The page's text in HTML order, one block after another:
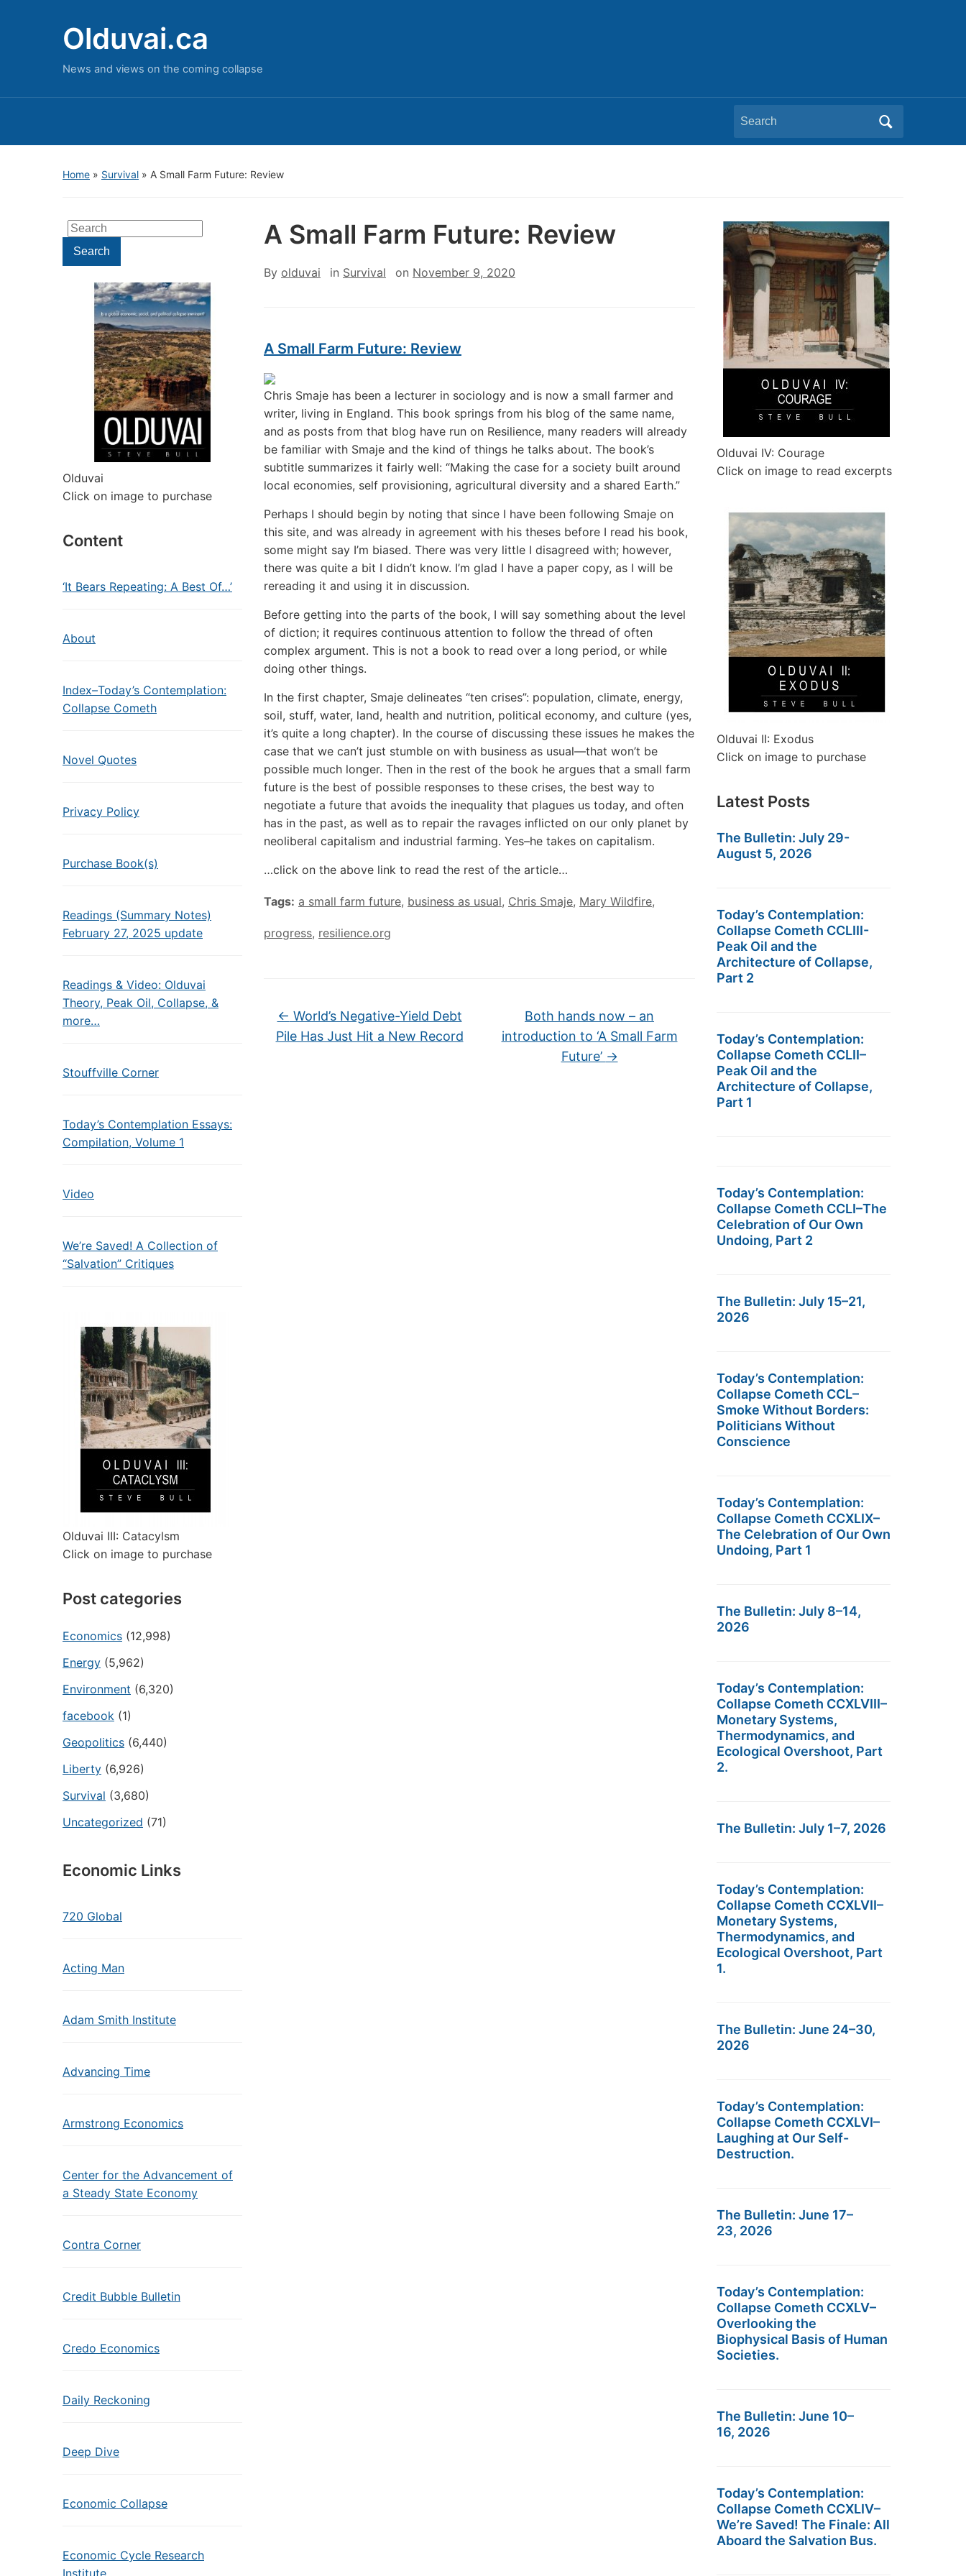
Olduvai.ca
News and views on the coming collapse
Search
for:
Home » Survival » A Small Farm Future: Review
Search
for:Search
Olduvai
Click on image to purchase
Content
‘It Bears Repeating: A Best Of…’
About
Index–Today’s Contemplation:
Collapse Cometh
Novel Quotes
Privacy Policy
Purchase Book(s)
Readings (Summary Notes)
February 27, 2025 update
Readings & Video: Olduvai
Theory, Peak Oil, Collapse, &
more…
Stouffville Corner
Today’s Contemplation Essays:
Compilation, Volume 1
Video
We’re Saved! A Collection of
“Salvation” Critiques
Olduvai III: Catacylsm
Click on image to purchase
Post categories
Economics (12,998)
Energy (5,962)
Environment (6,320)
facebook (1)
Geopolitics (6,440)
Liberty (6,926)
Survival (3,680)
Uncategorized (71)
Economic Links
720 Global
Acting Man
Adam Smith Institute
Advancing Time
Armstrong Economics
Center for the Advancement of
a Steady State Economy
Contra Corner
Credit Bubble Bulletin
Credo Economics
Daily Reckoning
Deep Dive
Economic Collapse
Economic Cycle Research
Institute
A Small Farm Future: Review
By olduvai in Survival on November 9, 2020
A Small Farm Future: Review
Chris Smaje has been a lecturer in sociology and is now a small farmer and
writer, living in England. This book springs from his blog of the same name,
and as posts from that blog have run on Resilience, many readers will already
be familiar with Smaje and the kind of things he talks about. The book’s
subtitle summarizes it fairly well: “Making the case for a society built around
local economies, self provisioning, agricultural diversity and a shared Earth.”
Perhaps I should begin by noting that since I have been following Smaje on
this site, and was already in agreement with his theses before I read his book,
some might say I’m biased. There was very little I disagreed with; however,
there was quite a bit I didn’t know. I’m glad I have a paper copy, as I will be
rereading it and using it in discussion.
Before getting into the parts of the book, I will say something about the level
of diction; it requires continuous attention to follow the thread of often
complex argument. This is not a book to read over a long period, or while
doing other things.
In the first chapter, Smaje delineates “ten crises”: population, climate, energy,
soil, stuff, water, land, health and nutrition, political economy, and culture (yes,
it’s quite a long chapter). In the course of discussing these issues he makes the
case that we can’t just stumble on with business as usual—that won’t be
possible much longer. Then in the rest of the book he argues that a small farm
future is the best of possible responses to these crises, the best way to
negotiate a future that avoids the inequality that plagues us today, and often
has in the past, as well as to repair the ravages inflicted on our only planet by
neoliberal capitalism and industrial farming. Yes–he takes on capitalism.
…click on the above link to read the rest of the article…
Tags: a small farm future, business as usual, Chris Smaje, Mary Wildfire,
progress, resilience.org
← World’s Negative-Yield Debt
Pile Has Just Hit a New Record
Both hands now – an
introduction to ‘A Small Farm
Future’ →
Olduvai IV: Courage
Click on image to read excerpts
Olduvai II: Exodus
Click on image to purchase
Latest Posts
The Bulletin: July 29-
August 5, 2026
Today’s Contemplation:
Collapse Cometh CCLIII-
Peak Oil and the
Architecture of Collapse,
Part 2
Today’s Contemplation:
Collapse Cometh CCLII–
Peak Oil and the
Architecture of Collapse,
Part 1
Today’s Contemplation:
Collapse Cometh CCLI–The
Celebration of Our Own
Undoing, Part 2
The Bulletin: July 15–21,
2026
Today’s Contemplation:
Collapse Cometh CCL–
Smoke Without Borders:
Politicians Without
Conscience
Today’s Contemplation:
Collapse Cometh CCXLIX–
The Celebration of Our Own
Undoing, Part 1
The Bulletin: July 8–14,
2026
Today’s Contemplation:
Collapse Cometh CCXLVIII–
Monetary Systems,
Thermodynamics, and
Ecological Overshoot, Part
2.
The Bulletin: July 1–7, 2026
Today’s Contemplation:
Collapse Cometh CCXLVII–
Monetary Systems,
Thermodynamics, and
Ecological Overshoot, Part
1.
The Bulletin: June 24–30,
2026
Today’s Contemplation:
Collapse Cometh CCXLVI–
Laughing at Our Self-
Destruction.
The Bulletin: June 17–
23, 2026
Today’s Contemplation:
Collapse Cometh CCXLV–
Overlooking the
Biophysical Basis of Human
Societies.
The Bulletin: June 10–
16, 2026
Today’s Contemplation:
Collapse Cometh CCXLIV–
We’re Saved! The Finale: All
Aboard the Salvation Bus.